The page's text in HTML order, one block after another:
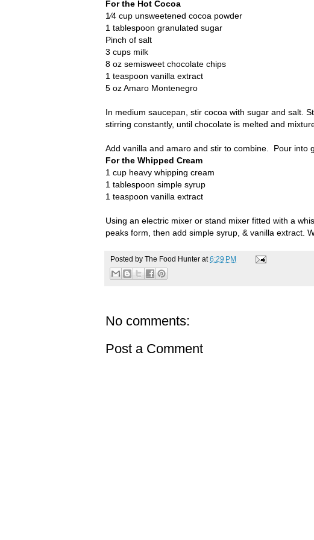
For the Hot Cocoa
1⁄4 cup unsweetened cocoa powder
1 tablespoon granulated sugar
Pinch of salt
3 cups milk
8 oz semisweet chocolate chips
1 teaspoon vanilla extract
5 oz Amaro Montenegro
In medium saucepan, stir cocoa with sugar and salt.
stirring constantly, until chocolate is melted and
Add vanilla and amaro and stir to combine. Pour into
For the Whipped Cream
1 cup heavy whipping cream
1 tablespoon simple syrup
1 teaspoon vanilla extract
Using an electric mixer or stand mixer fitted with a
peaks form, then add simple syrup, & vanilla extract.
Posted by The Food Hunter at6:29 PM
No comments:
Post a Comment